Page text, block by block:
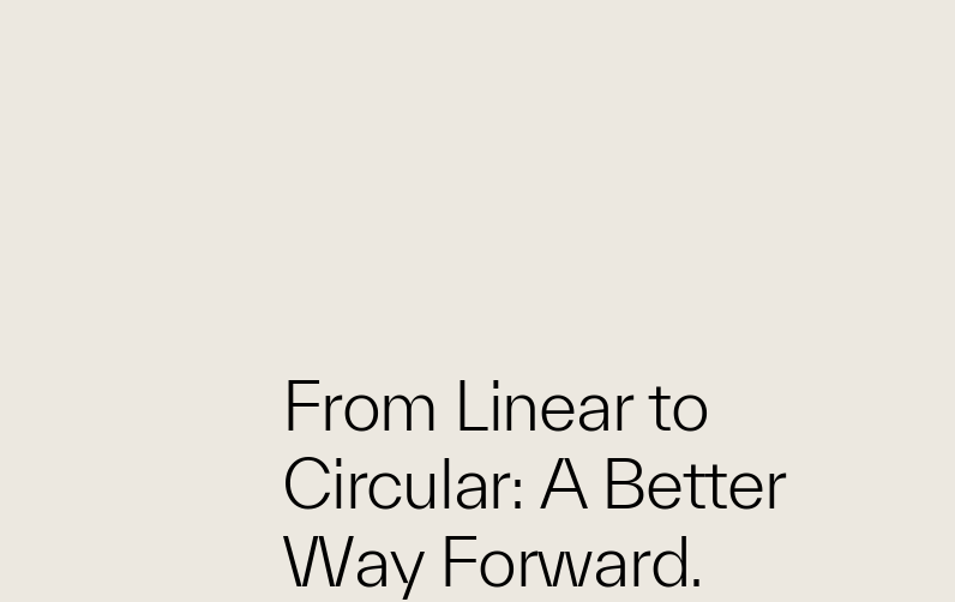
From Linear to
Circular: A Better
Way Forward.